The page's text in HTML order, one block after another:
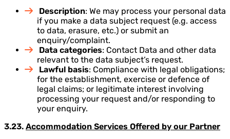
Description: We may process your personal data
if you make a data subject request (e.g. access
to data, erasure, etc.) or submit an
enquiry/complaint.
Data categories: Contact Data and other data
relevant to the data subject’s request.
Lawful basis: Compliance with legal obligations;
for the establishment, exercise or defence of
legal claims; or legitimate interest involving
processing your request and/or responding to
your enquiry.
3.23. Accommodation Services Offered by our Partner